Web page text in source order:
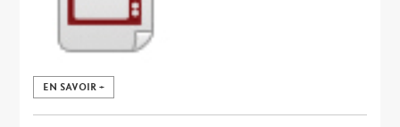
EN SAVOIR +